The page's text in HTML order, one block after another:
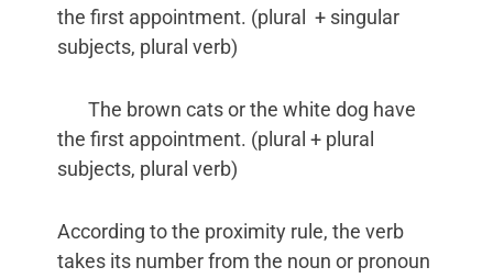
the first appointment. (plural + singular
subjects, plural verb)
The brown cats or the white dog have
the first appointment. (plural + plural
subjects, plural verb)
According to the proximity rule, the verb
takes its number from the noun or pronoun